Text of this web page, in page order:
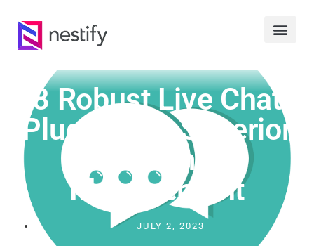
8 Robust Live Chat
Plugins For Superior
Customer
Management
JULY 2, 2023